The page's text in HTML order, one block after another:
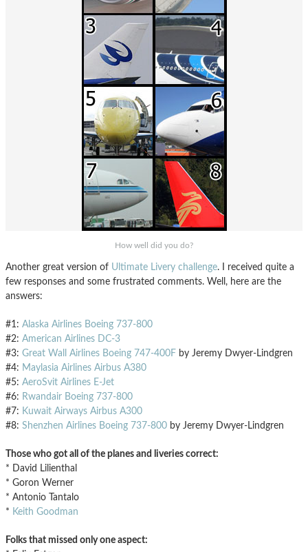
How well did you do?
Another great version of Ultimate Livery challenge. I received quite a
few responses and some frustrated comments. Well, here are the
answers:
#1: Alaska Airlines Boeing 737-800
#2: American Airlines DC-3
#3: Great Wall Airlines Boeing 747-400F by Jeremy Dwyer-Lindgren
#4: Maylasia Airlines Airbus A380
#5: AeroSvit Airlines E-Jet
#6: Rwandair Boeing 737-800
#7: Kuwait Airways Airbus A300
#8: Shenzhen Airlines Boeing 737-800 by Jeremy Dwyer-Lindgren
Those who got all of the planes and liveries correct:
* David Lilienthal
* Goron Werner
* Antonio Tantalo
* Keith Goodman
Folks that missed only one aspect: